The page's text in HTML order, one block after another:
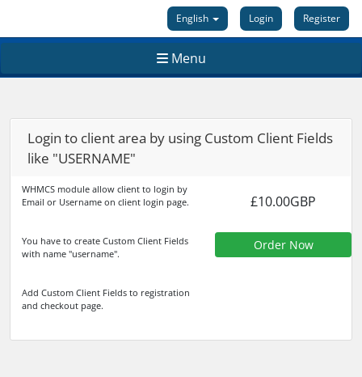
English Login Register
Menu
Login to client area by using Custom Client Fields
like "USERNAME"
WHMCS module allow client to login by
Email or Username on client login page.
You have to create Custom Client Fields
with name "username".
Add Custom Client Fields to registration
and checkout page.
£10.00GBP
Order Now